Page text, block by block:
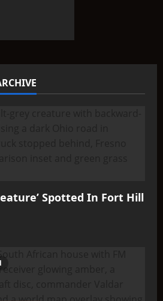
Spotted In Fort Hill